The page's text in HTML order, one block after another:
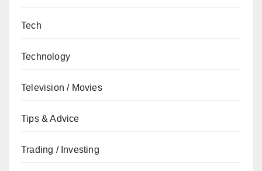
Tech
Technology
Television / Movies
Tips & Advice
Trading / Investing